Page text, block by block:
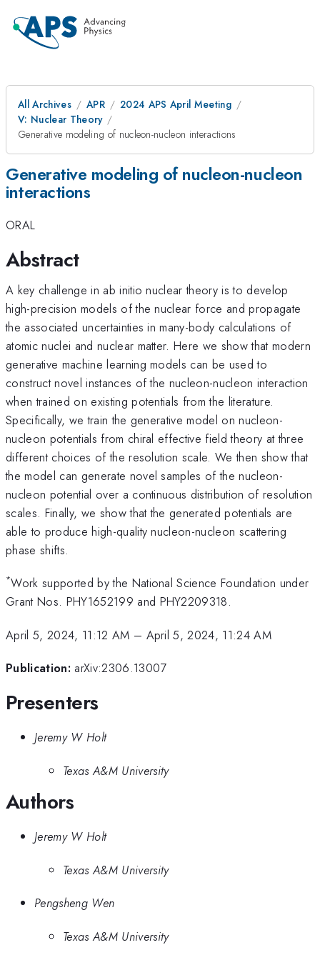
All Archives APR
2024 APS April Meeting
V: Nuclear Theory
Generative modeling of nucleon-nucleon interactions
Generative modeling of nucleon-nucleon
interactions
ORAL
Abstract
A key challenge in ab initio nuclear theory is to develop
high-precision models of the nuclear force and propagate
the associated uncertainties in many-body calculations of
atomic nuclei and nuclear matter. Here we show that modern
generative machine learning models can be used to
construct novel instances of the nucleon-nucleon interaction
when trained on existing potentials from the literature.
Specifically, we train the generative model on nucleon-
nucleon potentials from chiral effective field theory at three
different choices of the resolution scale. We then show that
the model can generate novel samples of the nucleon-
nucleon potential over a continuous distribution of resolution
scales. Finally, we show that the generated potentials are
able to produce high-quality nucleon-nucleon scattering
phase shifts.
*Work supported by the National Science Foundation under
Grant Nos. PHY1652199 and PHY2209318.
April 5, 2024, 11:12 AM – April 5, 2024, 11:24 AM
Publication: arXiv:2306.13007
Presenters
Jeremy W Holt
Texas A&M University
Authors
Jeremy W Holt
Texas A&M University
Pengsheng Wen
Texas A&M University